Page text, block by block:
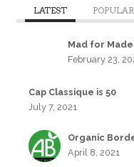
LATEST POPULAR
Mad for
February 23,
Cap Classique is 50
July 7, 2021
Organic
April 8, 2021